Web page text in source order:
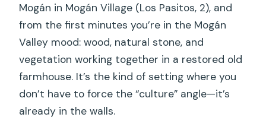
Mogán in Mogán Village (Los Pasitos, 2), and
from the first minutes you’re in the Mogán
Valley mood: wood, natural stone, and
vegetation working together in a restored old
farmhouse. It’s the kind of setting where you
don’t have to force the “culture” angle—it’s
already in the walls.